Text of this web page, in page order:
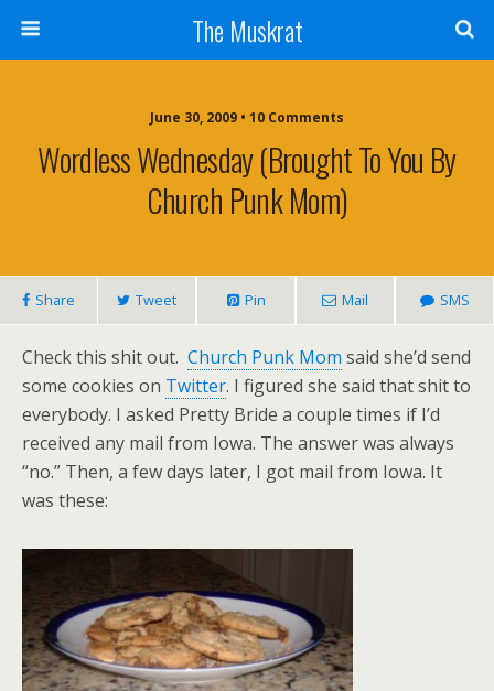
The Muskrat
June 30, 2009 • 10 Comments
Wordless Wednesday (brought To You By
Church Punk Mom)
Share Tweet Pin Mail SMS
Check this shit out. Church Punk Mom said she’d send
some cookies on Twitter. I figured she said that shit to
everybody. I asked Pretty Bride a couple times if I’d
received any mail from Iowa. The answer was always
“no.” Then, a few days later, I got mail from Iowa. It
was these: